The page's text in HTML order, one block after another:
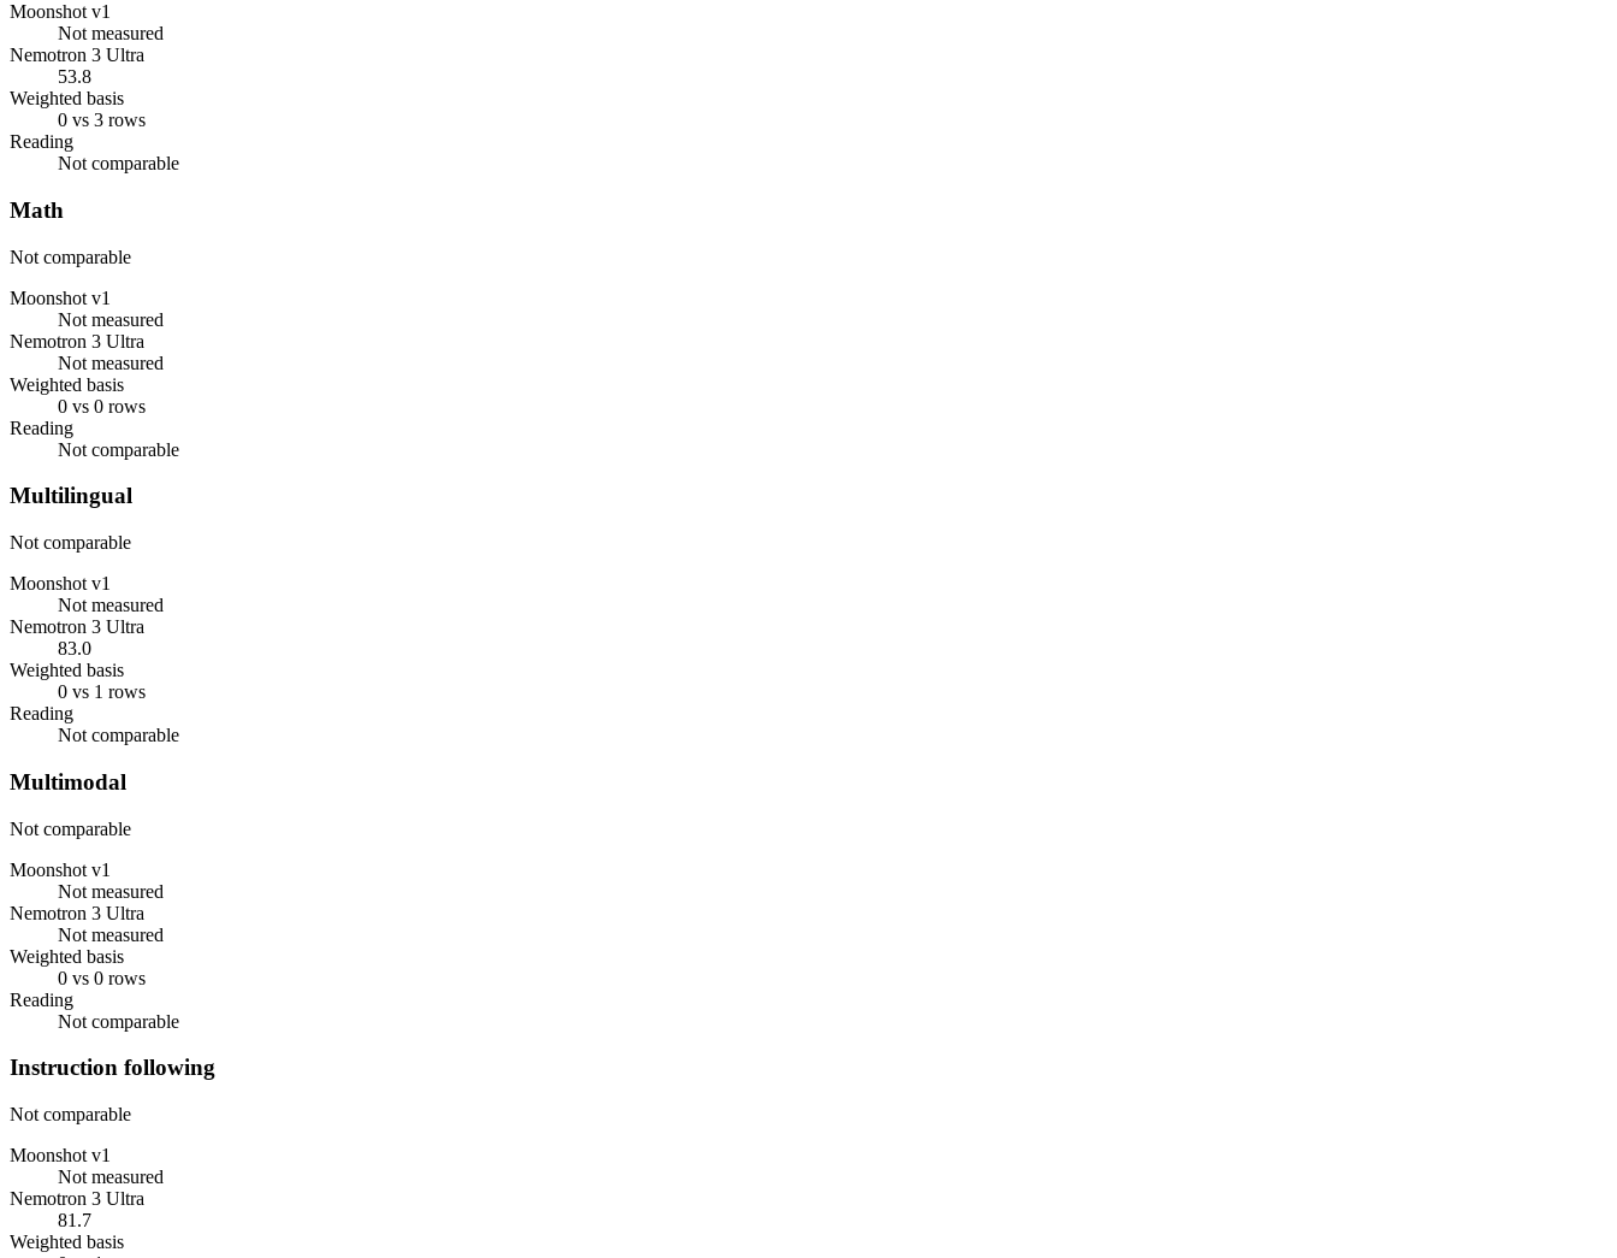
Moonshot v1
Not measured
Nemotron 3 Ultra
53.8
Weighted basis
0 vs 3 rows
Reading
Not comparable
Math
Not comparable
Moonshot v1
Not measured
Nemotron 3 Ultra
Not measured
Weighted basis
0 vs 0 rows
Reading
Not comparable
Multilingual
Not comparable
Moonshot v1
Not measured
Nemotron 3 Ultra
83.0
Weighted basis
0 vs 1 rows
Reading
Not comparable
Multimodal
Not comparable
Moonshot v1
Not measured
Nemotron 3 Ultra
Not measured
Weighted basis
0 vs 0 rows
Reading
Not comparable
Instruction following
Not comparable
Moonshot v1
Not measured
Nemotron 3 Ultra
81.7
Weighted basis